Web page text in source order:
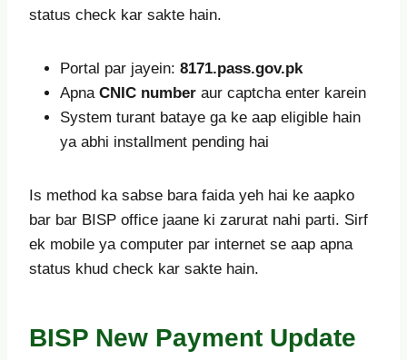
status check kar sakte hain.
Portal par jayein: 8171.pass.gov.pk
Apna CNIC number aur captcha enter karein
System turant bataye ga ke aap eligible hain
ya abhi installment pending hai
Is method ka sabse bara faida yeh hai ke aapko
bar bar BISP office jaane ki zarurat nahi parti. Sirf
ek mobile ya computer par internet se aap apna
status khud check kar sakte hain.
BISP New Payment Update